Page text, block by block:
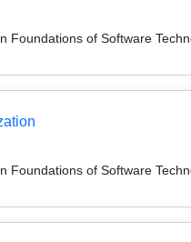
Foundations of Software
Foundations of Software